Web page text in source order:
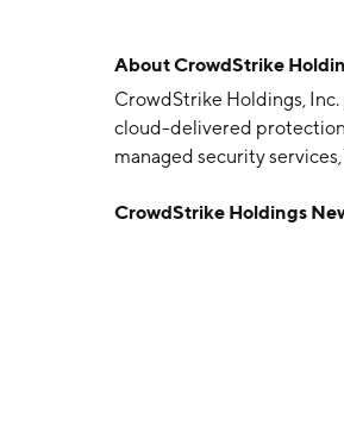
AboutCrowdStrike
CrowdStrike Holdings,
cloud-delivered
managed security
P. Kurtz, Gregg Marston,
CrowdStrike Holdings